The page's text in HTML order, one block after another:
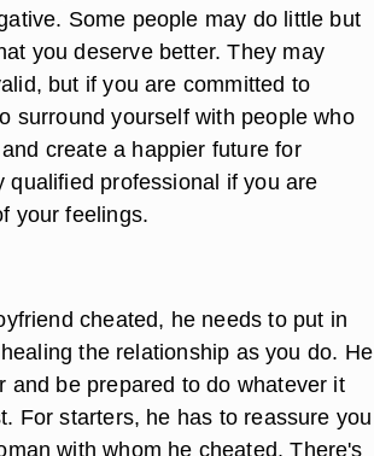
Some people may do little but
you deserve better. They may
but if you are committed to
surround yourself with people who
create a happier future for
professional if you are
your feelings.
cheated, he needs to put in
the relationship as you do. He
and be prepared to do whatever it
For starters, he has to reassure you
with whom he cheated. There's